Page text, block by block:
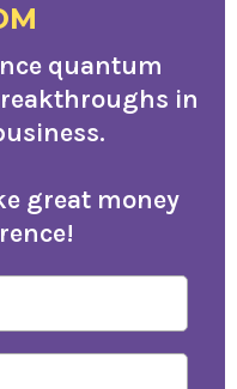
quantum
in
great money